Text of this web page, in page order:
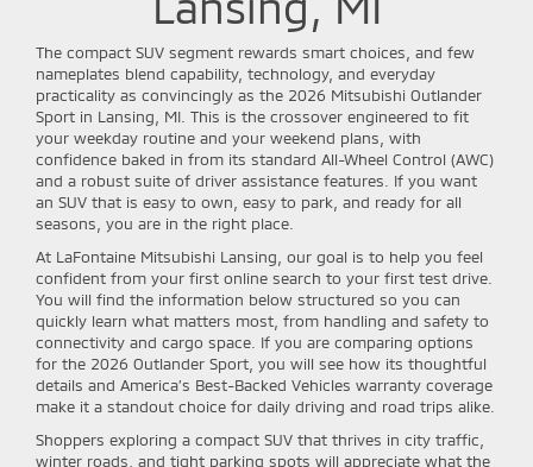
The compact SUV segment rewards smart choices, and few
nameplates blend capability, technology, and everyday
practicality as convincingly as the 2026 Mitsubishi Outlander
Sport in Lansing, MI. This is the crossover engineered to fit
your weekday routine and your weekend plans, with
confidence baked in from its standard All-Wheel Control (AWC)
and a robust suite of driver assistance features. If you want
an SUV that is easy to own, easy to park, and ready for all
seasons, you are in the right place.
At LaFontaine Mitsubishi Lansing, our goal is to help you feel
confident from your first online search to your first test drive.
You will find the information below structured so you can
quickly learn what matters most, from handling and safety to
connectivity and cargo space. If you are comparing options
for the 2026 Outlander Sport, you will see how its thoughtful
details and America’s Best-Backed Vehicles warranty coverage
make it a standout choice for daily driving and road trips alike.
Shoppers exploring a compact SUV that thrives in city traffic,
winter roads, and tight parking spots will appreciate what the